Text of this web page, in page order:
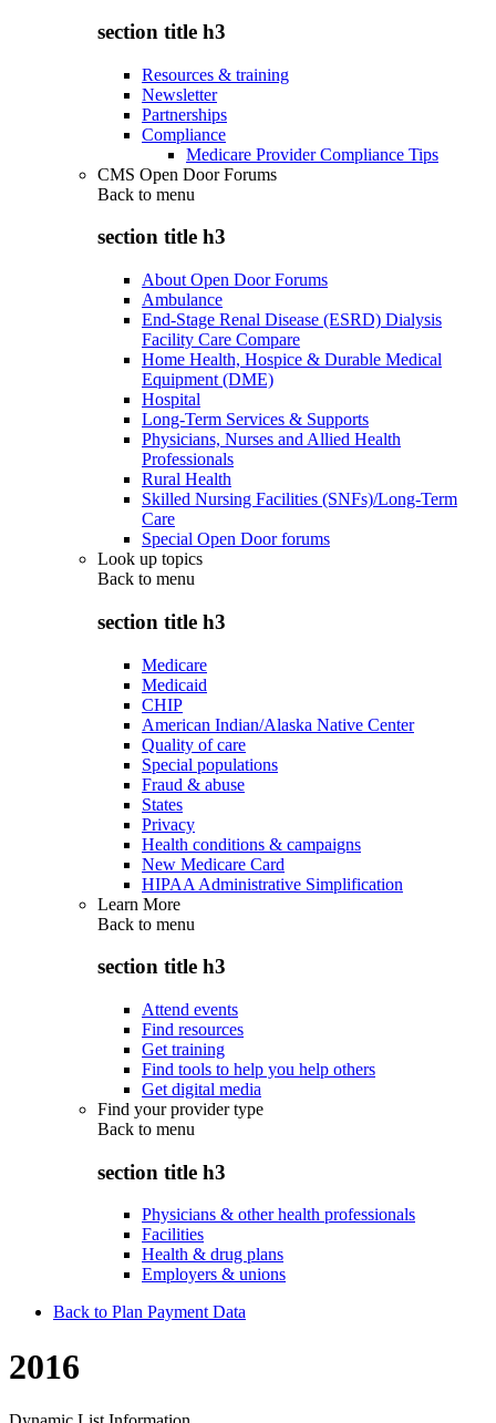
section title h3
Resources & training
Newsletter
Partnerships
Compliance
Medicare Provider Compliance Tips
CMS Open Door Forums
Back to menu
section title h3
About Open Door Forums
Ambulance
End-Stage Renal Disease (ESRD) Dialysis
Facility Care Compare
Home Health, Hospice & Durable Medical
Equipment (DME)
Hospital
Long-Term Services & Supports
Physicians, Nurses and Allied Health
Professionals
Rural Health
Skilled Nursing Facilities (SNFs)/Long-Term
Care
Special Open Door forums
Look up topics
Back to menu
section title h3
Medicare
Medicaid
CHIP
American Indian/Alaska Native Center
Quality of care
Special populations
Fraud & abuse
States
Privacy
Health conditions & campaigns
New Medicare Card
HIPAA Administrative Simplification
Learn More
Back to menu
section title h3
Attend events
Find resources
Get training
Find tools to help you help others
Get digital media
Find your provider type
Back to menu
section title h3
Physicians & other health professionals
Facilities
Health & drug plans
Employers & unions
Back to Plan Payment Data
2016